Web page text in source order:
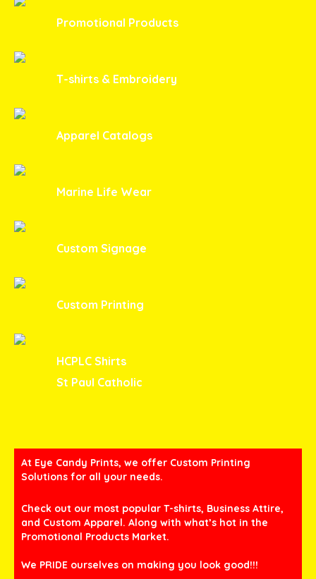
Promotional Products
T-shirts & Embroidery
Apparel Catalogs
Marine Life Wear
Custom Signage
Custom Printing
HCPLC Shirts
St Paul Catholic
At Eye Candy Prints, we offer Custom Printing
Solutions for all your needs.
Check out our most popular T-shirts, Business Attire,
and Custom Apparel. Along with what’s hot in the
Promotional Products Market.
We PRIDE ourselves on making you look good!!!